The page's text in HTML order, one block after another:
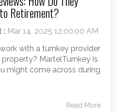
Retirement?
: Mar 14, 2025 12:00:00 AM
with a turnkey provider
MartelTurnkey is
might come across during
Read More